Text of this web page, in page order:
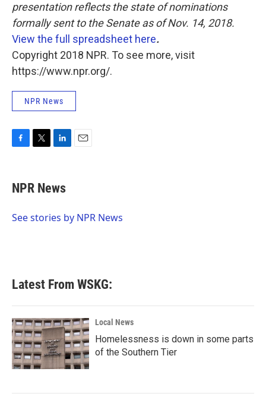
presentation reflects the state of nominations
formally sent to the Senate as of Nov. 14, 2018.
View the full spreadsheet here.
Copyright 2018 NPR. To see more, visit
https://www.npr.org/.
NPR News
e
b
o
t
t
r
k
e
I
NPR News
See stories by NPR News
Latest From WSKG:
Local News
Homelessness is down in some parts
of the Southern Tier